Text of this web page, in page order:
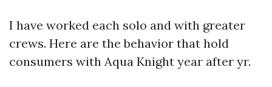
I have worked each solo and with greater
crews. Here are the behavior that hold
consumers with Aqua Knight year after yr.